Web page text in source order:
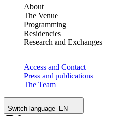
About
The Venue
Programming
Residencies
Research and Exchanges
Access and Contact
Press and publications
The Team
Switch language: EN